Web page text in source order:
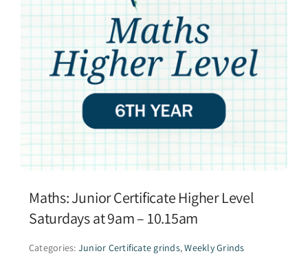
Maths: Junior Certificate Higher Level
Saturdays at 9am – 10.15am
Categories: Junior Certificate grinds,Weekly Grinds